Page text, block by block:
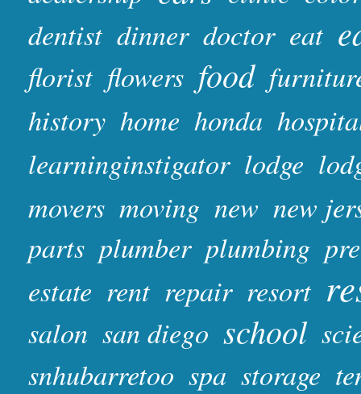
dentist dinner doctor eat
florist flowers food
history home honda
learninginstigator lodge
movers moving new new
parts plumber plumbing
estate rent repair resort
salon san diego school
snhubarretoo spa storage